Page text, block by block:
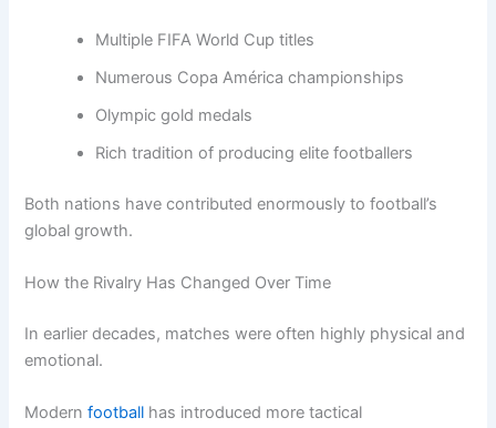
Multiple FIFA World Cup titles
Numerous Copa América championships
Olympic gold medals
Rich tradition of producing elite footballers
Both nations have contributed enormously to football’s
global growth.
How the Rivalry Has Changed Over Time
In earlier decades, matches were often highly physical and
emotional.
Modernfootball has introduced more tactical